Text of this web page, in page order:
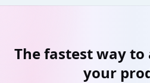
The fastest way to
your